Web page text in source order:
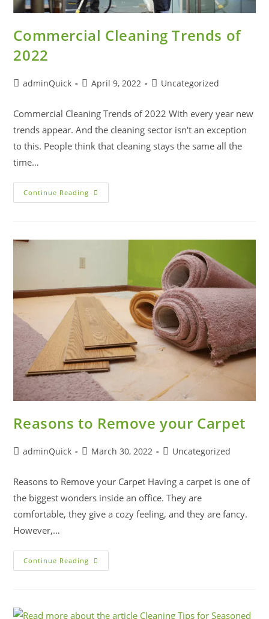
Commercial Cleaning Trends of
2022
adminQuick April 9, 2022 Uncategorized
Commercial Cleaning Trends of 2022 With every year new
trends appear. And the cleaning sector isn't an exception
to this. People think that cleaning stays the same all the
time…
Continue Reading
Reasons to Remove your Carpet
adminQuick March 30, 2022 Uncategorized
Reasons to Remove your Carpet Having a carpet is one of
the biggest wonders inside an office. They are
comfortable, they give a cozy feeling, and they are fancy.
However,…
Continue Reading